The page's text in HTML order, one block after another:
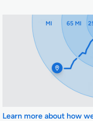
65 MI
MI
Learn more about how